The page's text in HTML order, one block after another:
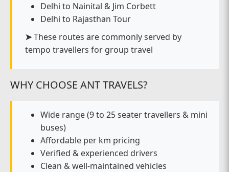
Delhi to Nainital & Jim Corbett
Delhi to Rajasthan Tour
➤These routes are commonly served by
tempo travellers for group travel
WHY CHOOSE ANT TRAVELS?
Wide range (9 to 25 seater travellers & mini
buses)
Affordable per km pricing
Verified & experienced drivers
Clean & well-maintained vehicles